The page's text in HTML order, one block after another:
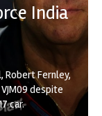
India
Robert Fernley,
despite
car.